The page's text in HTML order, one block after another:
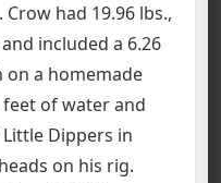
had 19.96 lbs.,
included a 6.26
on a homemade
of water and
Dippers in
on his rig.